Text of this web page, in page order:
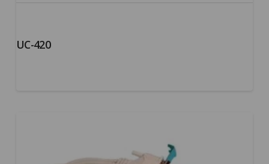
UC-420